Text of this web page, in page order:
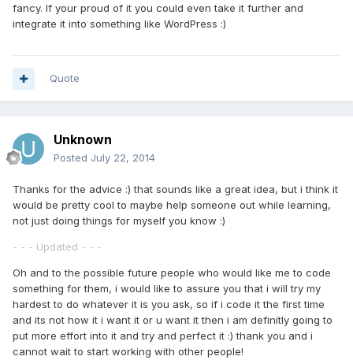
fancy. If your proud of it you could even take it further and
integrate it into something like WordPress :)
Quote
Unknown
Posted July 22, 2014
Thanks for the advice :) that sounds like a great idea, but i think it
would be pretty cool to maybe help someone out while learning,
not just doing things for myself you know :)
- - - Updated - - -
Oh and to the possible future people who would like me to code
something for them, i would like to assure you that i will try my
hardest to do whatever it is you ask, so if i code it the first time
and its not how it i want it or u want it then i am definitly going to
put more effort into it and try and perfect it :) thank you and i
cannot wait to start working with other people!